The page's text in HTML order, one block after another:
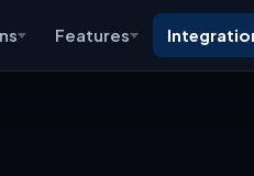
Features